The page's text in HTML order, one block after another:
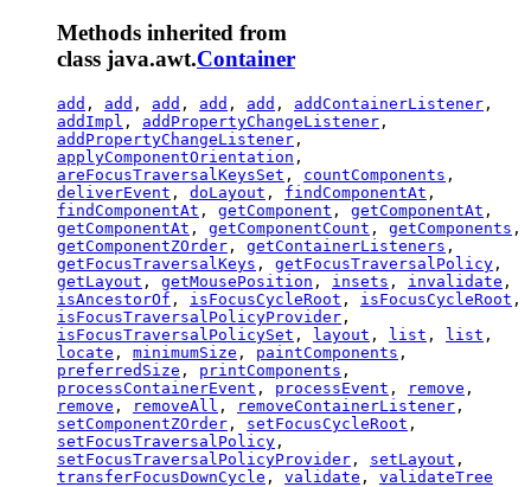
Methods inherited from
class java.awt.Container
add , add , add , add , add , addContainerListener ,
addImpl , addPropertyChangeListener ,
addPropertyChangeListener ,
applyComponentOrientation ,
areFocusTraversalKeysSet , countComponents ,
deliverEvent , doLayout , findComponentAt ,
findComponentAt , getComponent , getComponentAt ,
getComponentAt , getComponentCount , getComponents ,
getComponentZOrder , getContainerListeners ,
getFocusTraversalKeys , getFocusTraversalPolicy ,
getLayout , getMousePosition , insets , invalidate ,
isAncestorOf , isFocusCycleRoot , isFocusCycleRoot ,
isFocusTraversalPolicyProvider ,
isFocusTraversalPolicySet , layout , list , list ,
locate , minimumSize , paintComponents ,
preferredSize , printComponents ,
processContainerEvent , processEvent , remove ,
remove , removeAll , removeContainerListener ,
setComponentZOrder , setFocusCycleRoot ,
setFocusTraversalPolicy ,
setFocusTraversalPolicyProvider , setLayout ,
transferFocusDownCycle , validate , validateTree